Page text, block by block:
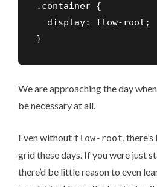
.container {
  display: flow-root;
}
We are approaching the day
be necessary at all.
Even without flow-root,
grid these days. If you were just
there’d be little reason to even